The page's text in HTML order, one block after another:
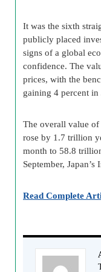
It was the sixth
publicly placed
signs of a global
confidence. The
prices, with the
gaining 4 percent in
The overall value
rose by 1.7 trillion
month to 58.8
September,
Read Complete